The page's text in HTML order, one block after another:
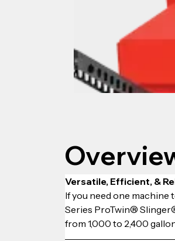
Versatile, Efficient, &
If you need one machine
Series ProTwin®
from 1,000 to 2,400